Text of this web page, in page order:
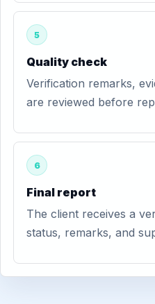
5
Quality check
Verification remarks,
are reviewed before
6
Final report
The client receives a
status, remarks, and